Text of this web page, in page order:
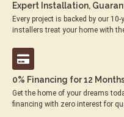
Expert Installation,
Every project is backed by our
installers treat your home with
0% Financing for 12
Get the home of your dreams
financing with zero interest for